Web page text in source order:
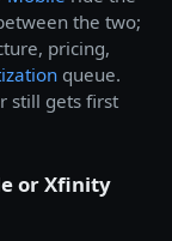
the two;
pricing,
queue.
still gets first
or Xfinity